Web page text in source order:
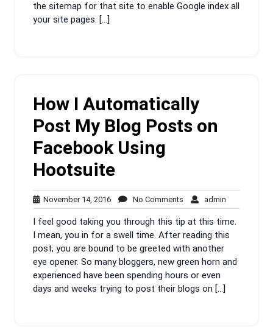
the sitemap for that site to enable Google index all
your site pages. […]
How I Automatically
Post My Blog Posts on
Facebook Using
Hootsuite
November 14, 2016November
14,
2016
No Comments No
Comments
admin
I feel good taking you through this tip at this time.
I mean, you in for a swell time. After reading this
post, you are bound to be greeted with another
eye opener. So many bloggers, new green horn and
experienced have been spending hours or even
days and weeks trying to post their blogs on […]